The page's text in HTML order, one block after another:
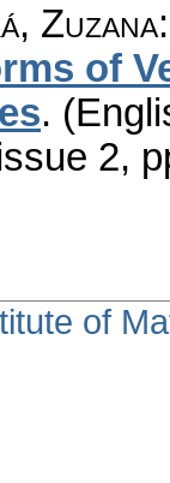
Zuzana
of
.
2,
of